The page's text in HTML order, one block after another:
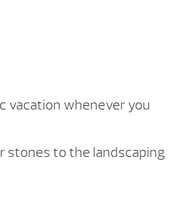
vacation whenever you
stones to the landscaping